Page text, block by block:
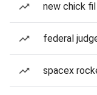
new chick fil
federal
spacex